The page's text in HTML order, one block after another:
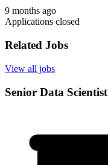
9 months ago
Applications closed
Related Jobs
View all jobs
Senior Data Scientist